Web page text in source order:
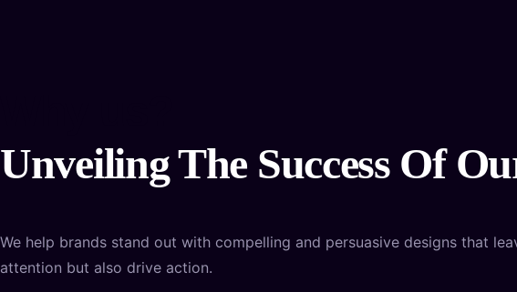
Unveiling The Success Of
We help brands stand out with compelling and persuasive designs that
attention but also drive action.